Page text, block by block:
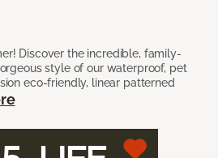
Discover the incredible, family-
style of our waterproof, pet
eco-friendly, linear patterned